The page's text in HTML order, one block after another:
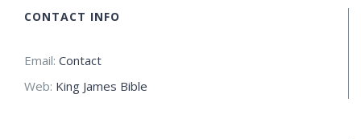
CONTACT INFO
Email: Contact
Web: King James Bible